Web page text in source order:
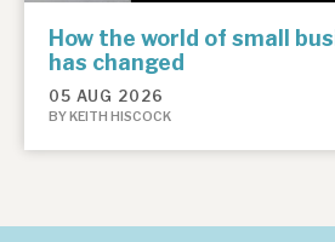
How the world of small
has changed
05 AUG 2026
BY KEITH HISCOCK